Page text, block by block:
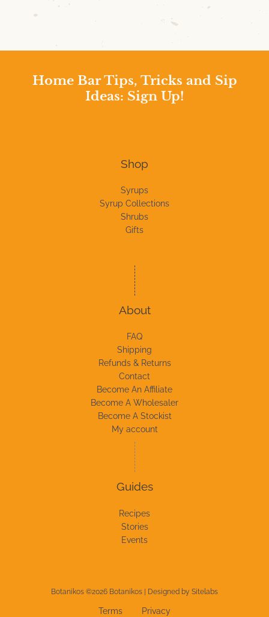
Home Bar Tips, Tricks and Sip
Ideas: Sign Up!
Shop
Syrups
Syrup Collections
Shrubs
Gifts
About
FAQ
Shipping
Refunds & Returns
Contact
Become An Affiliate
Become A Wholesaler
Become A Stockist
My account
Guides
Recipes
Stories
Events
Botanikos ©2026 Botanikos | Designed by Sitelabs
Terms Privacy